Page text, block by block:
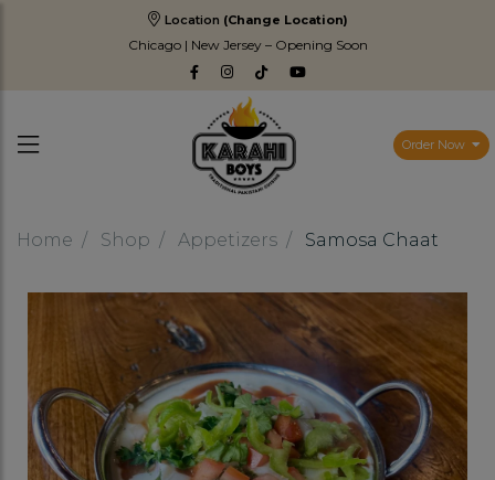
Location (Change Location)
Chicago | New Jersey – Opening Soon
Order Now
Home Shop Appetizers Samosa Chaat